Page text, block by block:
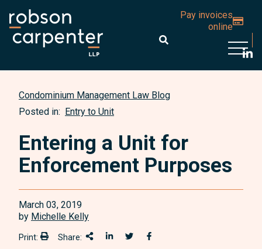
Pay invoices
online
Condominium Management Law Blog
Posted in: Entry to Unit
Entering a Unit for
Enforcement Purposes
March 03, 2019
by Michelle Kelly
Print: Print:Share: Share This
Share on LinkedIn
Share onTwitter
Share on Facebook